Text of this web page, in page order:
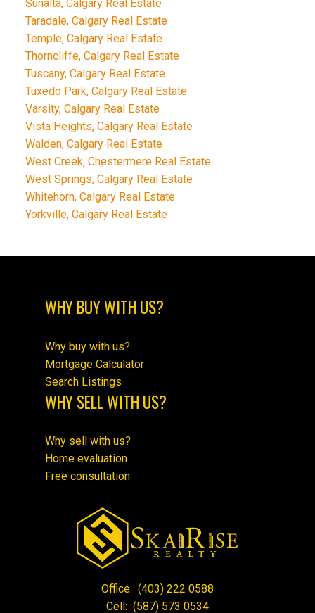
Sunalta, Calgary Real Estate
Taradale, Calgary Real Estate
Temple, Calgary Real Estate
Thorncliffe, Calgary Real Estate
Tuscany, Calgary Real Estate
Tuxedo Park, Calgary Real Estate
Varsity, Calgary Real Estate
Vista Heights, Calgary Real Estate
Walden, Calgary Real Estate
West Creek, Chestermere Real Estate
West Springs, Calgary Real Estate
Whitehorn, Calgary Real Estate
Yorkville, Calgary Real Estate
WHY BUY WITH US?
Why buy with us?
Mortgage Calculator
Search Listings
WHY SELL WITH US?
Why sell with us?
Home evaluation
Free consultation
Office: (403) 222 0588
Cell: (587) 573 0534